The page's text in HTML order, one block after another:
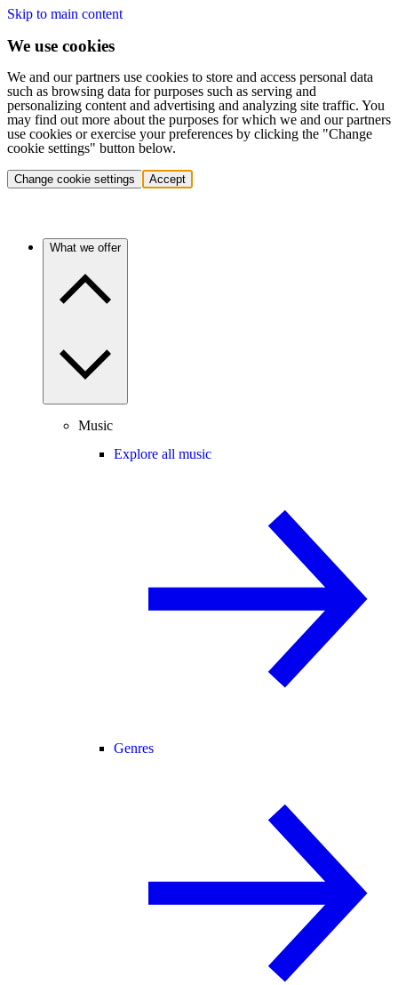
Skip to main content
We use cookies
We and our partners use cookies to store and access personal data
such as browsing data for purposes such as serving and
personalizing content and advertising and analyzing site traffic. You
may find out more about the purposes for which we and our partners
use cookies or exercise your preferences by clicking the "Change
cookie settings" button below.
Change cookie settings Accept
What we offer
Music
Explore all music
Genres